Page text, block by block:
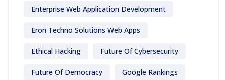
Enterprise Web Application Development
Eron Techno Solutions Web Apps
Ethical Hacking Future Of Cybersecurity
Future Of Democracy Google Rankings